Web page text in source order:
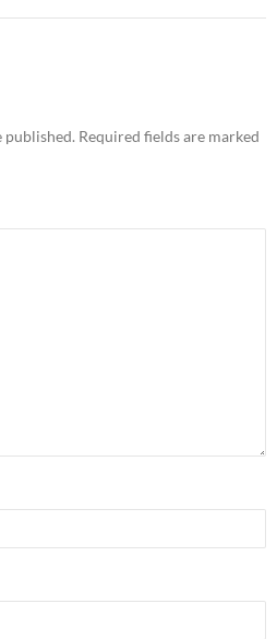
published. Required fields are marked